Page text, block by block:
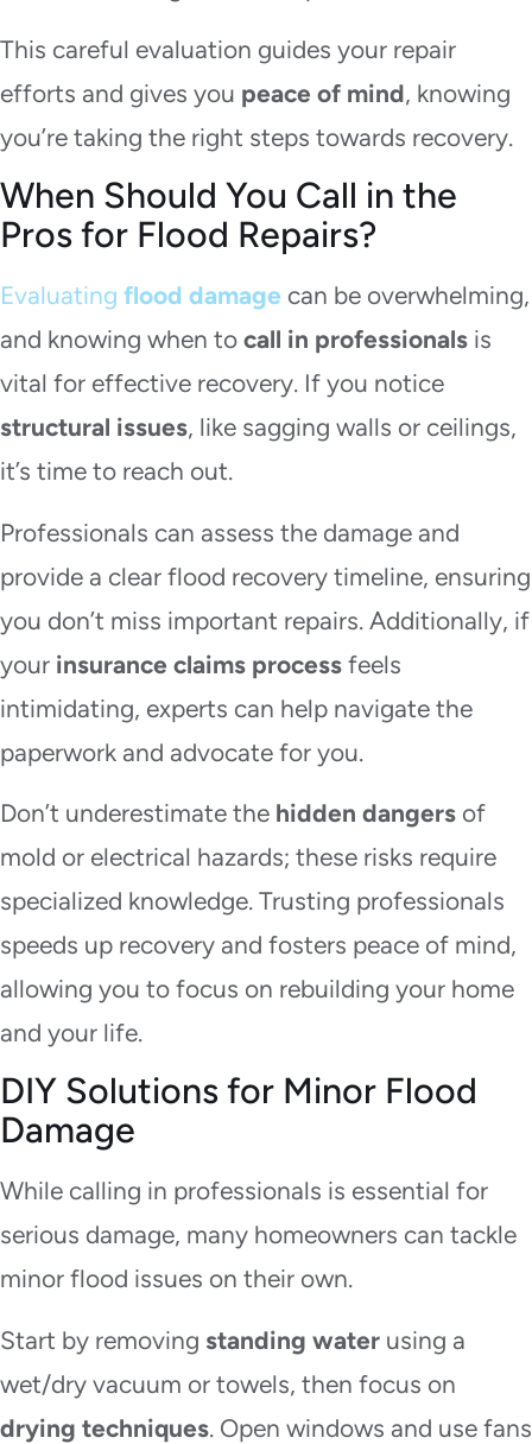
This careful evaluation guides your repair
efforts and gives you peace of mind, knowing
you’re taking the right steps towards recovery.
When Should You Call in the
Pros for Flood Repairs?
Evaluating flood damage can be overwhelming,
and knowing when to call in professionals is
vital for effective recovery. If you notice
structural issues, like sagging walls or ceilings,
it’s time to reach out.
Professionals can assess the damage and
provide a clear flood recovery timeline, ensuring
you don’t miss important repairs. Additionally, if
your insurance claims process feels
intimidating, experts can help navigate the
paperwork and advocate for you.
Don’t underestimate the hidden dangers of
mold or electrical hazards; these risks require
specialized knowledge. Trusting professionals
speeds up recovery and fosters peace of mind,
allowing you to focus on rebuilding your home
and your life.
DIY Solutions for Minor Flood
Damage
While calling in professionals is essential for
serious damage, many homeowners can tackle
minor flood issues on their own.
Start by removing standing water using a
wet/dry vacuum or towels, then focus on
drying techniques. Open windows and use fans